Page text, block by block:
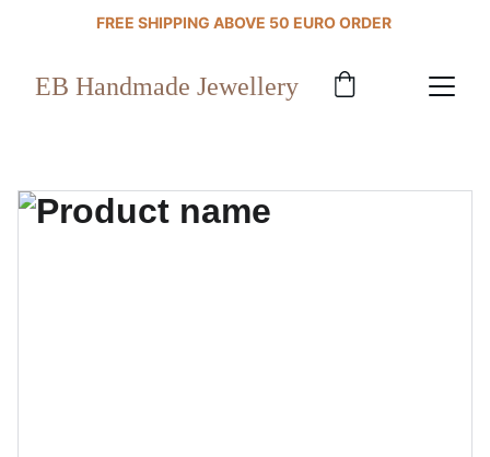
FREE SHIPPING ABOVE 50 EURO ORDER
EB Handmade Jewellery